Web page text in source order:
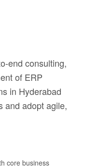
end consulting,
of ERP
in Hyderabad
and adopt agile,
core business